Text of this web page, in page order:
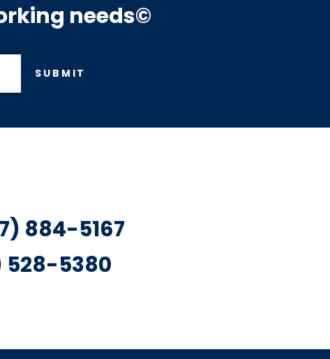
needs©
SUBMIT
884-5167
528-5380